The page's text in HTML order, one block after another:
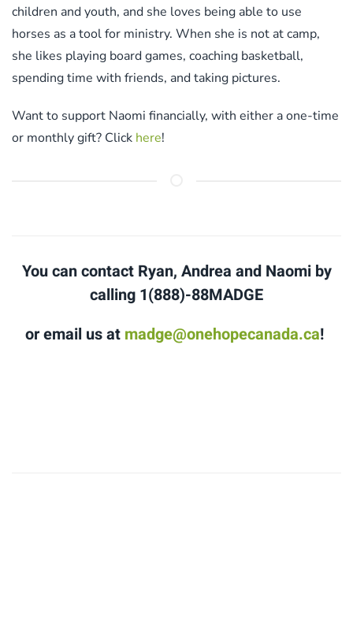
children and youth, and she loves being able to use
horses as a tool for ministry. When she is not at camp,
she likes playing board games, coaching basketball,
spending time with friends, and taking pictures.
Want to support Naomi financially, with either a one-time
or monthly gift? Click here!
You can contact Ryan, Andrea and Naomi by
calling 1(888)-88MADGE
or email us at madge@onehopecanada.ca!